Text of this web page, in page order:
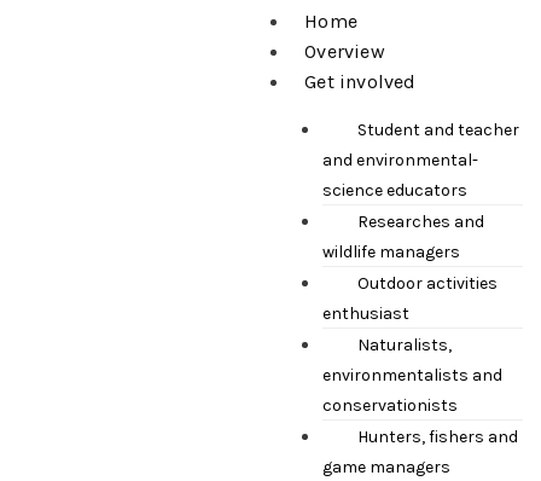
Home
Overview
Get involved
Student and teacher
and environmental-
science educators
Researches and
wildlife managers
Outdoor activities
enthusiast
Naturalists,
environmentalists and
conservationists
Hunters, fishers and
game managers